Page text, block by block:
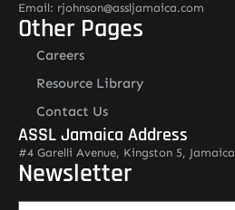
Email: rjohnson@assljamaica.com
Other Pages
Careers
Resource Library
Contact Us
ASSL Jamaica Address
#4 Garelli Avenue, Kingston 5, Jamaica
Newsletter